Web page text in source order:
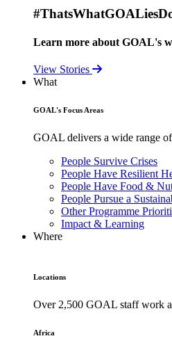
Learn more about GOAL's
View Stories
What
GOAL's Focus Areas
GOAL delivers a wide range
People Survive Crises
People Have Resilient
People Have Food &
People Pursue a
Other Programme
Impact & Learning
Where
Locations
Over 2,500 GOAL staff work
Africa